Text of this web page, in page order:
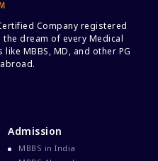
Company registered
dream of every Medical
MBBS, MD, and other PG
Admission
MBBS in India